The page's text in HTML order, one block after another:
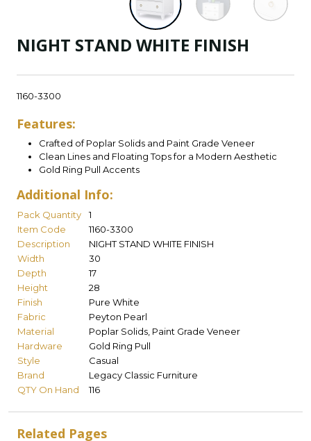
NIGHT STAND WHITE FINISH
1160-3300
Features:
Crafted of Poplar Solids and Paint Grade Veneer
Clean Lines and Floating Tops for a Modern Aesthetic
Gold Ring Pull Accents
Additional Info:
Pack Quantity
1
Item Code
1160-3300
Description
NIGHT STAND WHITE FINISH
Width
30
Depth
17
Height
28
Finish
Pure White
Fabric
Peyton Pearl
Material
Poplar Solids, Paint Grade Veneer
Hardware
Gold Ring Pull
Style
Casual
Brand
Legacy Classic Furniture
QTY On Hand
116
Related Pages